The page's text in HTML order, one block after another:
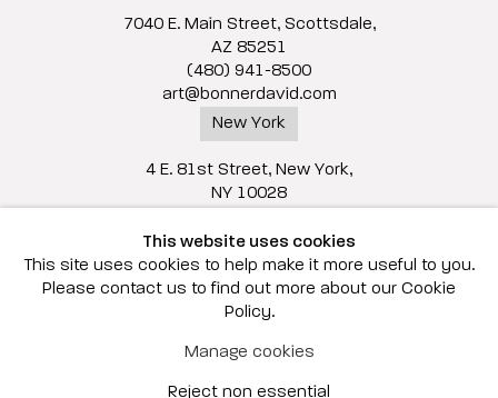
7040 E. Main Street, Scottsdale,
AZ 85251
(480) 941-8500
art@bonnerdavid.com
New York
4 E. 81st Street, New York,
NY 10028
info@bonnerdavid.com
Privacy Policy
This website uses cookies
This site uses cookies to help make it more useful to you.
Please contact us to find out more about our Cookie
Policy.
Manage cookies
Reject non essential